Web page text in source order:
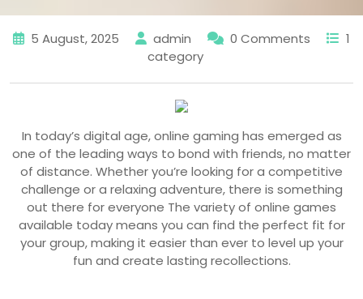
5 August, 2025 admin 0 Comments
1
category
In today’s digital age, online gaming has emerged as
one of the leading ways to bond with friends, no matter
of distance. Whether you’re looking for a competitive
challenge or a relaxing adventure, there is something
out there for everyone The variety of online games
available today means you can find the perfect fit for
your group, making it easier than ever to level up your
fun and create lasting recollections.